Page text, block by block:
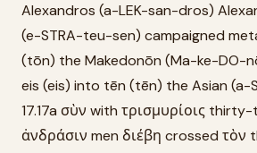
Alexandros (a-LEK-san-dros)
(e-STRA-teu-sen) campaigned
(tōn) the Makedonōn (Ma-ke-DO-
eis (eis) into tēn (tēn) the Asian (a-
17.17a σὺν with τρισμυρίοις
ἀνδράσιν men διέβη crossed τὸν